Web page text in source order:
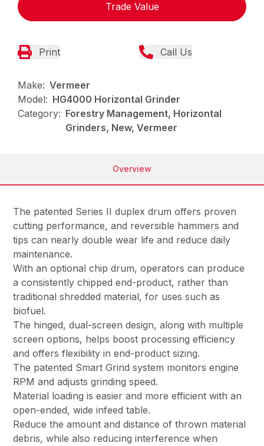
Trade Value
Print Call Us
Make: Vermeer
Model: HG4000 Horizontal Grinder
Category: Forestry Management, Horizontal
Grinders, New, Vermeer
Overview
The patented Series II duplex drum offers proven
cutting performance, and reversible hammers and
tips can nearly double wear life and reduce daily
maintenance.
With an optional chip drum, operators can produce
a consistently chipped end-product, rather than
traditional shredded material, for uses such as
biofuel.
The hinged, dual-screen design, along with multiple
screen options, helps boost processing efficiency
and offers flexibility in end-product sizing.
The patented Smart Grind system monitors engine
RPM and adjusts grinding speed.
Material loading is easier and more efficient with an
open-ended, wide infeed table.
Reduce the amount and distance of thrown material
debris, while also reducing interference when